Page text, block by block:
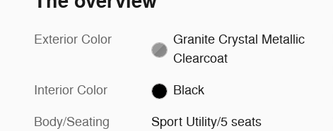
Exterior Color
Granite Crystal Metallic
Clearcoat
Interior Color Black
Body/Seating Sport Utility/5 seats